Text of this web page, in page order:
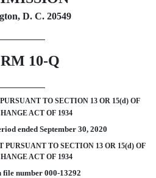
D. C. 20549
10-Q
TO SECTION 13 OR 15(d) OF
ACT OF 1934
ended September 30, 2020
PURSUANT TO SECTION 13 OR 15(d) OF
ACT OF 1934
file number 000-13292